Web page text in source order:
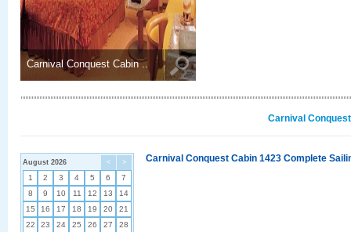
Carnival Conquest Cabin ..
Carnival
< >
August 2026
1 2 3 4 5 6
7
8
9 10 11 12 13
14
15
16 17 18 19 20
21
22
23 24 25 26 27
28
Carnival Conquest Cabin 1423 Complete